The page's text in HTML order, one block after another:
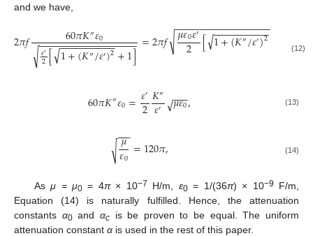
and we have,
2𝜋𝑓 60𝜋𝐾″𝜀0
𝜀′
2[1+(𝐾″/𝜀′)2
− −
−−−−−−−−
√ +1]
− −
−−−−−−−−−−−−−−−−
√ =2𝜋𝑓 𝜇𝜀0𝜀′
2 [1+(𝐾″/𝜀′)2
− −
−−−−−−−−
√
−−−−−−−−−−−−−−−−−−
√ ,(12)
60𝜋𝐾″𝜀0=𝜀′
2𝐾″
𝜀′ 𝜇𝜀0
−−
−
√ , (13)
𝜇
𝜀0
−−
−
√ =120𝜋, (14)
Asμ = μ0= 4π× 10−7 H/m, ε0= 1/(36π) × 10−9
F/m,
Equation (14) is naturally fulfilled. Hence, the attenuation
constants α0and αcis be proven to be equal. The uniform
attenuation constant α is used in the rest of this paper.